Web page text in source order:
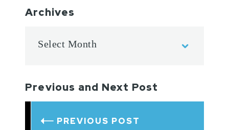
Archives
Previous and Next Post
PREVIOUS POST